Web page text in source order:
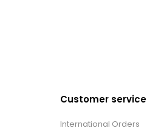
Customer service
International Orders